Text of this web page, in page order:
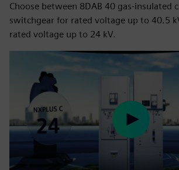
Choose between 8DAB 40 gas-insulated
switchgear for rated voltage up to 40.5
rated voltage up to 24 kV.
Play